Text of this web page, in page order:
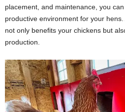
placement, and maintenance, you
productive environment for your
not only benefits your chickens but
production.